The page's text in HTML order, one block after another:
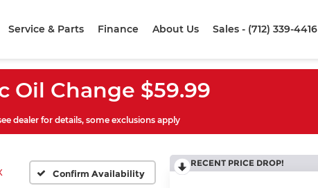
Service & Parts Finance About Us Sales - (712) 339-4416
Oil Change $59.99
dealer for details, some exclusions apply
Confirm Availability
RECENT PRICE DROP!